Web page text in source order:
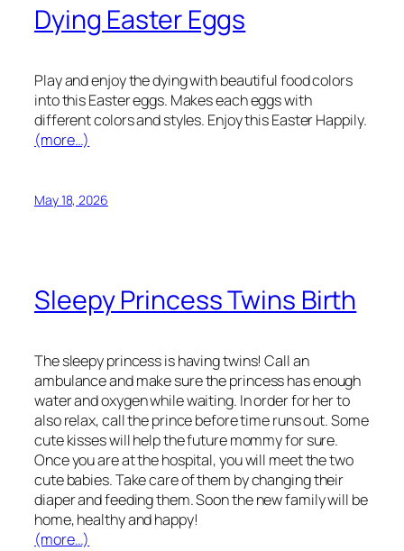
Dying Easter Eggs
Play and enjoy the dying with beautiful food colors
into this Easter eggs. Makes each eggs with
different colors and styles. Enjoy this Easter Happily.
(more…)
May 18, 2026
Sleepy Princess Twins Birth
The sleepy princess is having twins! Call an
ambulance and make sure the princess has enough
water and oxygen while waiting. In order for her to
also relax, call the prince before time runs out. Some
cute kisses will help the future mommy for sure.
Once you are at the hospital, you will meet the two
cute babies. Take care of them by changing their
diaper and feeding them. Soon the new family will be
home, healthy and happy!
(more…)